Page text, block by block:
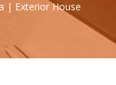
| Exterior House